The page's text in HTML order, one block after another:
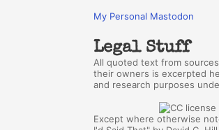
My Personal Mastodon
Legal Stuff
All quoted text from
their owners is excerpted
and research purposes
Except where otherwise